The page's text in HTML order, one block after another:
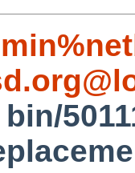
bin/